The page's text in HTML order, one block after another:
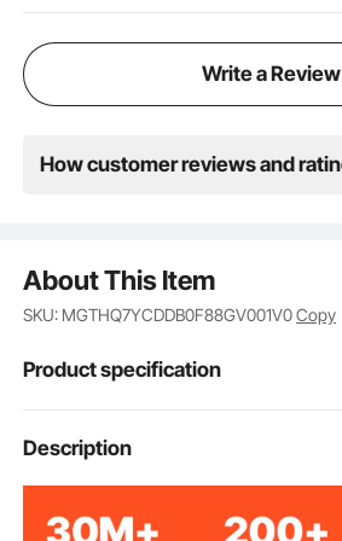
Write a Review
How customer reviews and
About This Item
SKU: MGTHQ7YCDDB0F88GV001V0Copy
Product specification
Item Model
Number
Material Cast Iron
Description